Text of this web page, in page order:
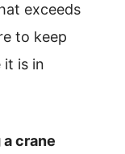
exceeds
to keep
it is in
crane